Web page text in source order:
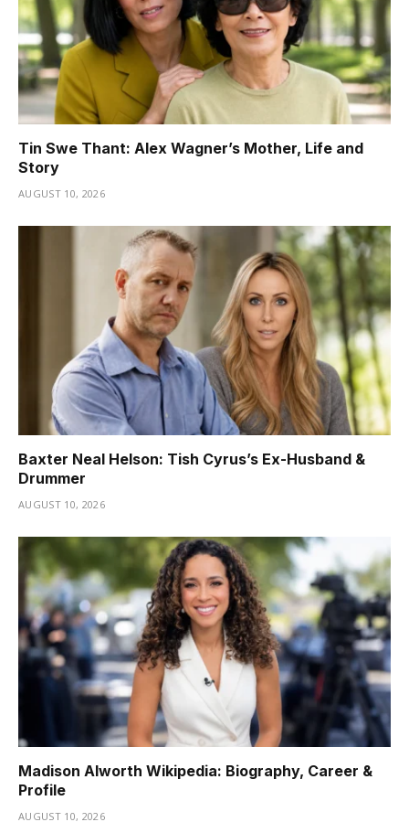
Tin Swe Thant: Alex Wagner’s Mother, Life and
Story
AUGUST 10, 2026
Baxter Neal Helson: Tish Cyrus’s Ex-Husband &
Drummer
AUGUST 10, 2026
Madison Alworth Wikipedia: Biography, Career &
Profile
AUGUST 10, 2026